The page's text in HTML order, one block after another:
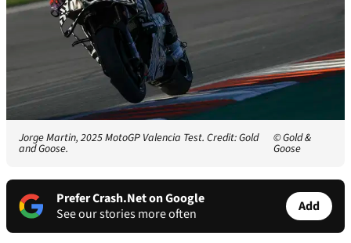
Jorge Martin, 2025 MotoGP Valencia Test. Credit: Gold
and Goose.
© Gold &
Goose
Prefer Crash.Net on Google
See our stories more often
Add